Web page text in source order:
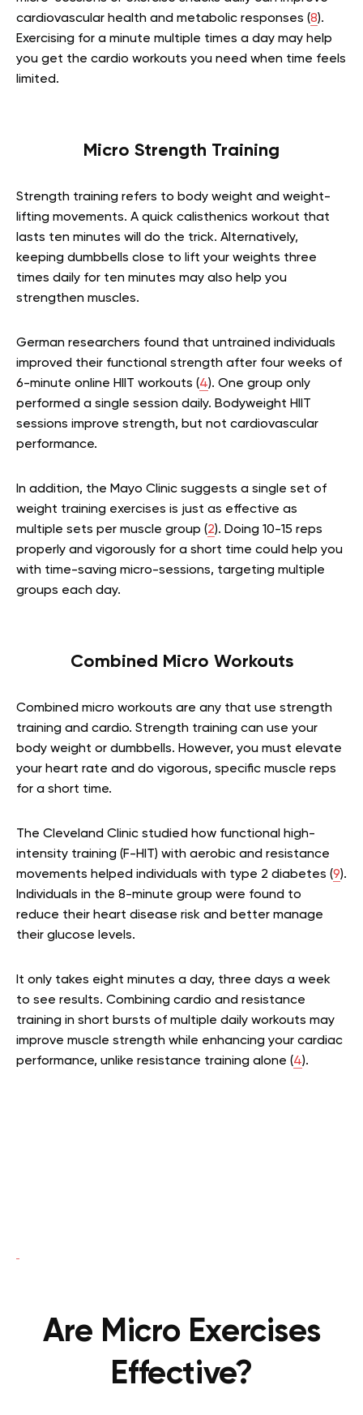
cardiovascular health and metabolic responses (8).
Exercising for a minute multiple times a day may help
you get the cardio workouts you need when time feels
limited.
Micro Strength Training
Strength training refers to body weight and weight-
lifting movements. A quick calisthenics workout that
lasts ten minutes will do the trick. Alternatively,
keeping dumbbells close to lift your weights three
times daily for ten minutes may also help you
strengthen muscles.
German researchers found that untrained individuals
improved their functional strength after four weeks of
6-minute online HIIT workouts (4). One group only
performed a single session daily. Bodyweight HIIT
sessions improve strength, but not cardiovascular
performance.
In addition, the Mayo Clinic suggests a single set of
weight training exercises is just as effective as
multiple sets per muscle group (2). Doing 10-15 reps
properly and vigorously for a short time could help you
with time-saving micro-sessions, targeting multiple
groups each day.
Combined Micro Workouts
Combined micro workouts are any that use strength
training and cardio. Strength training can use your
body weight or dumbbells. However, you must elevate
your heart rate and do vigorous, specific muscle reps
for a short time.
The Cleveland Clinic studied how functional high-
intensity training (F-HIT) with aerobic and resistance
movements helped individuals with type 2 diabetes (9).
Individuals in the 8-minute group were found to
reduce their heart disease risk and better manage
their glucose levels.
It only takes eight minutes a day, three days a week
to see results. Combining cardio and resistance
training in short bursts of multiple daily workouts may
improve muscle strength while enhancing your cardiac
performance, unlike resistance training alone (4).
Are Micro Exercises
Effective?